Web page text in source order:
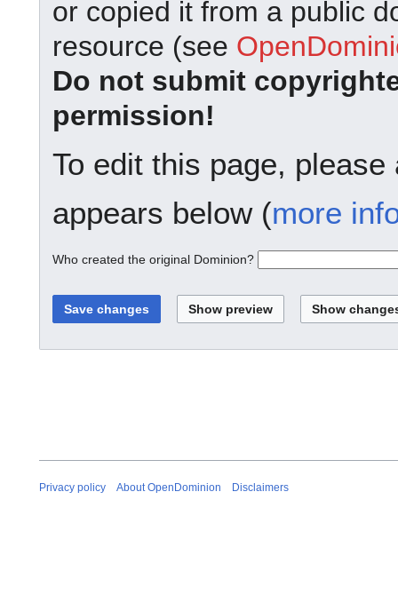
or copied it from a public
resource (see
Do not submit
permission!
To edit this page,
appears below (more
Who created the original Dominion?
Privacy policy About OpenDominion Disclaimers